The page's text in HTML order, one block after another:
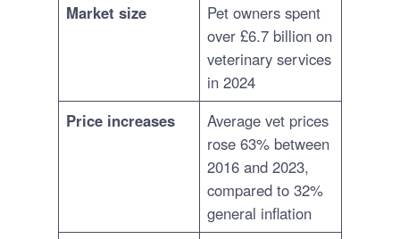
Market size
Pet owners spent
over £6.7 billion on
veterinary services
in 2024
Price increases
Average vet prices
rose 63% between
2016 and 2023,
compared to 32%
general inflation